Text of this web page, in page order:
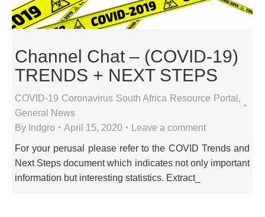
Channel Chat – (COVID-19)
TRENDS + NEXT STEPS
COVID-19 Coronavirus South Africa Resource Portal ,
General News
By Indgro April 15, 2020 Leave a comment
For your perusal please refer to the COVID Trends and
Next Steps document which indicates not only important
information but interesting statistics. Extract_